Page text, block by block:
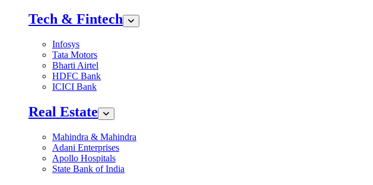
Tech & Fintech
Infosys
Tata Motors
Bharti Airtel
HDFC Bank
ICICI Bank
Real Estate
Mahindra & Mahindra
Adani Enterprises
Apollo Hospitals
State Bank of India